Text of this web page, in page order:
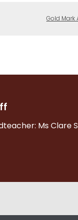
Gold Mark
Ms Clare